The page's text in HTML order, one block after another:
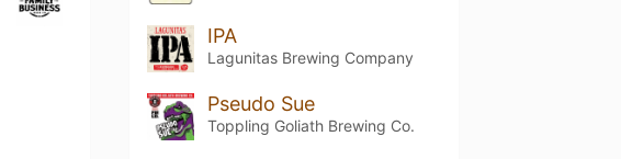
IPA
Lagunitas Brewing Company
Pseudo Sue
Toppling Goliath Brewing Co.